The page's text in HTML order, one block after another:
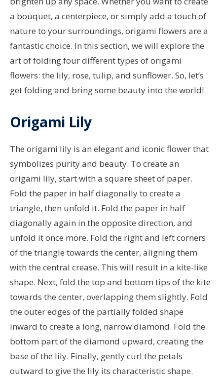
a bouquet, a centerpiece, or simply add a touch of
nature to your surroundings, origami flowers are a
fantastic choice. In this section, we will explore the
art of folding four different types of origami
flowers: the lily, rose, tulip, and sunflower. So, let’s
get folding and bring some beauty into the world!
Origami Lily
The origami lily is an elegant and iconic flower that
symbolizes purity and beauty. To create an
origami lily, start with a square sheet of paper.
Fold the paper in half diagonally to create a
triangle, then unfold it. Fold the paper in half
diagonally again in the opposite direction, and
unfold it once more. Fold the right and left corners
of the triangle towards the center, aligning them
with the central crease. This will result in a kite-like
shape. Next, fold the top and bottom tips of the kite
towards the center, overlapping them slightly. Fold
the outer edges of the partially folded shape
inward to create a long, narrow diamond. Fold the
bottom part of the diamond upward, creating the
base of the lily. Finally, gently curl the petals
outward to give the lily its characteristic shape.